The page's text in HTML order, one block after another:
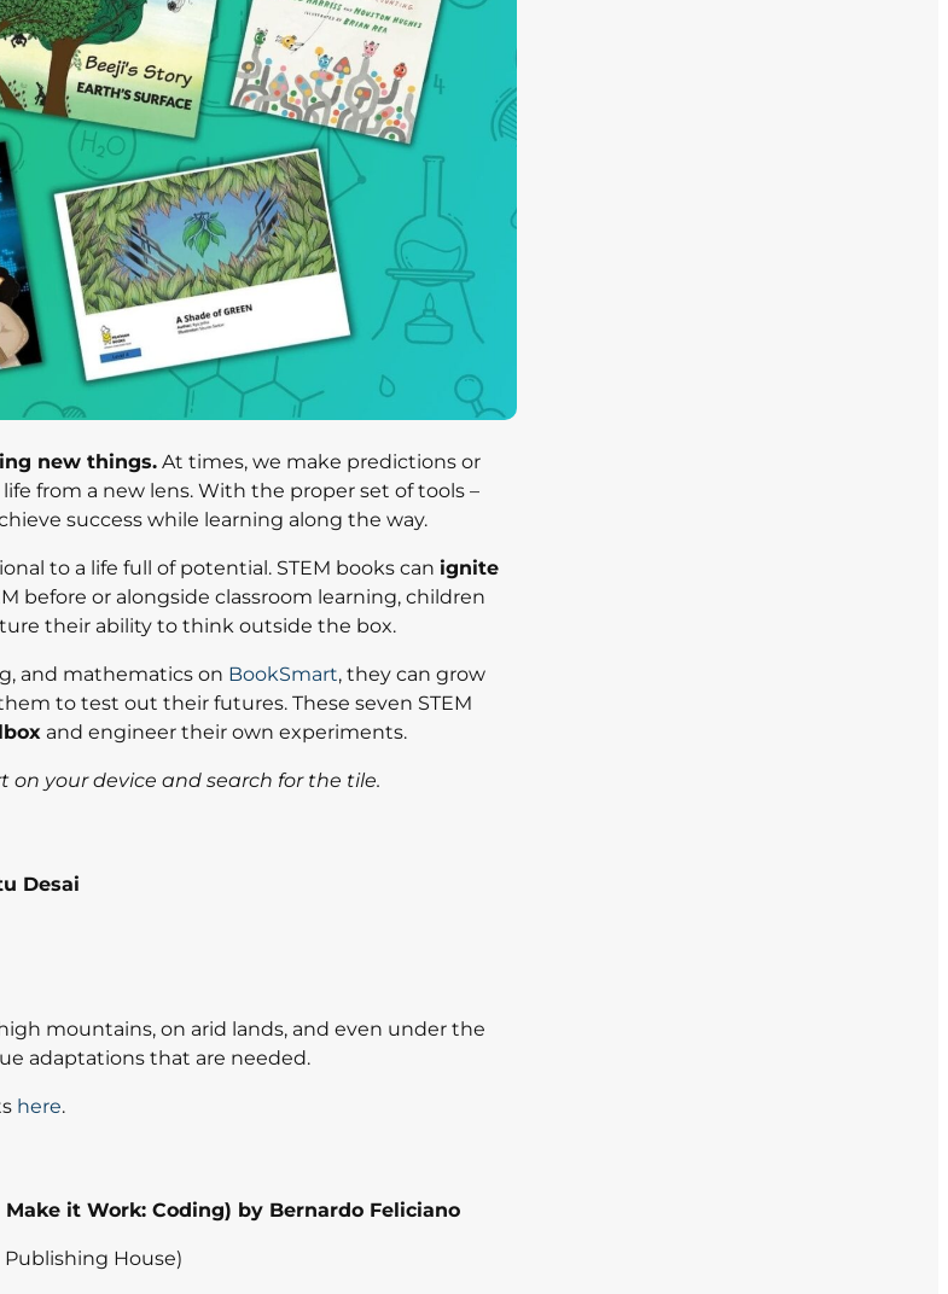
new things. At times, we make predictions or
from a new lens. With the proper set of tools –
success while learning along the way.
to a life full of potential. STEM books can ignite
before or alongside classroom learning, children
their ability to think outside the box.
and mathematics on BookSmart, they can grow
to test out their futures. These seven STEM
and engineer their own experiments.
on your device and search for the tile.
Desai
mountains, on arid lands, and even under the
adaptations that are needed.
here.
it Work: Coding) by Bernardo Feliciano
Publishing House)